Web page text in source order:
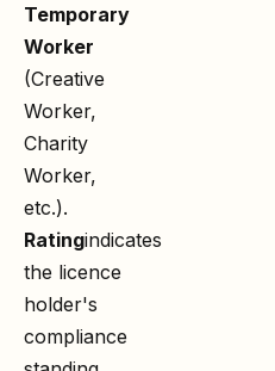
Temporary
Worker
(Creative
Worker,
Charity
Worker,
etc.).
Ratingindicates
the licence
holder's
compliance